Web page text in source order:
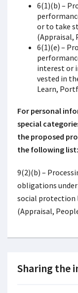
6(1)(b) –
or to take
(Appraisal,
6(1)(e) –
interest or
vested in
Learn,
For personal
special
the proposed
the following list:
9(2)(b) –
obligations
social protection
(Appraisal,
Sharing the